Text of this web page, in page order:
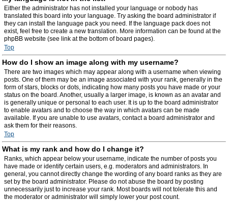
Either the administrator has not installed your language or nobody has
translated this board into your language. Try asking the board administrator if
they can install the language pack you need. If the language pack does not
exist, feel free to create a new translation. More information can be found at the
phpBB website (see link at the bottom of board pages).
Top
How do I show an image along with my username?
There are two images which may appear along with a username when viewing
posts. One of them may be an image associated with your rank, generally in the
form of stars, blocks or dots, indicating how many posts you have made or your
status on the board. Another, usually a larger image, is known as an avatar and
is generally unique or personal to each user. It is up to the board administrator
to enable avatars and to choose the way in which avatars can be made
available. If you are unable to use avatars, contact a board administrator and
ask them for their reasons.
Top
What is my rank and how do I change it?
Ranks, which appear below your username, indicate the number of posts you
have made or identify certain users, e.g. moderators and administrators. In
general, you cannot directly change the wording of any board ranks as they are
set by the board administrator. Please do not abuse the board by posting
unnecessarily just to increase your rank. Most boards will not tolerate this and
the moderator or administrator will simply lower your post count.